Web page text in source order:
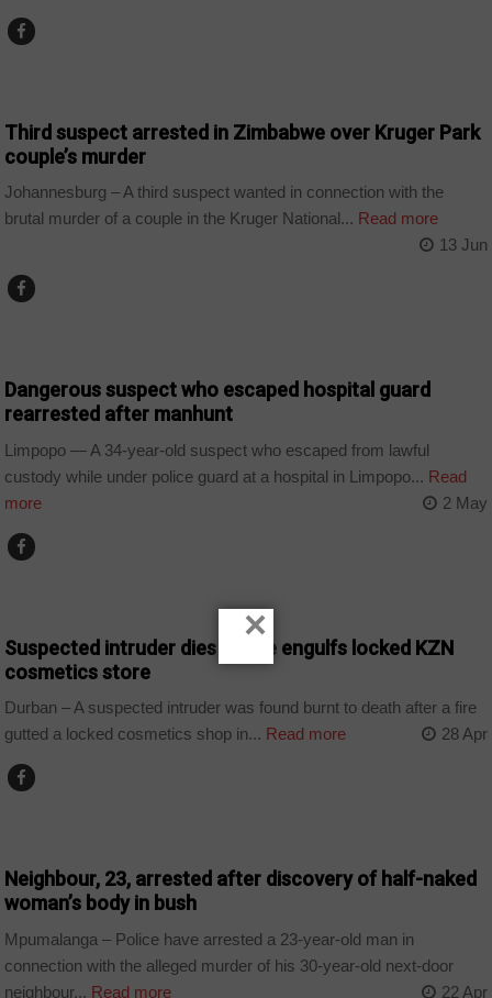
Third suspect arrested in Zimbabwe over Kruger Park
couple’s murder
Johannesburg – A third suspect wanted in connection with the
brutal murder of a couple in the Kruger National... Read more
13 Jun
Dangerous suspect who escaped hospital guard
rearrested after manhunt
Limpopo — A 34-year-old suspect who escaped from lawful
custody while under police guard at a hospital in Limpopo... Read
more
2 May
Suspected intruder dies as fire engulfs locked KZN
cosmetics store
Durban – A suspected intruder was found burnt to death after a fire
gutted a locked cosmetics shop in... Read more 28 Apr
Neighbour, 23, arrested after discovery of half-naked
woman’s body in bush
Mpumalanga – Police have arrested a 23-year-old man in
connection with the alleged murder of his 30-year-old next-door
neighbour... Read more 22 Apr
×